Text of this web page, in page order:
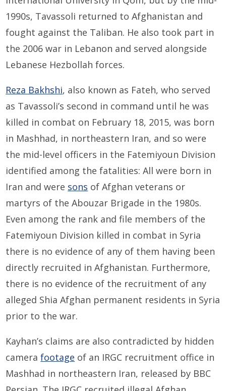
1990s, Tavassoli returned to Afghanistan and
fought against the Taliban. He also took part in
the 2006 war in Lebanon and served alongside
Lebanese Hezbollah forces.
Reza Bakhshi, also known as Fateh, who served
as Tavassoli’s second in command until he was
killed in combat on February 18, 2015, was born
in Mashhad, in northeastern Iran, and so were
the mid-level officers in the Fatemiyoun Division
identified among the fatalities: All were born in
Iran and were sons of Afghan veterans or
martyrs of the Abouzar Brigade in the 1980s.
Even among the rank and file members of the
Fatemiyoun Division killed in combat in Syria
there is no evidence of any of them having been
directly recruited in Afghanistan. Furthermore,
there is no evidence of the recruitment of any
alleged Shia Afghan permanent residents in Syria
prior to the war.
Kayhan’s claims are also contradicted by hidden
camerafootage of an IRGC recruitment office in
Mashhad in northeastern Iran, released by BBC